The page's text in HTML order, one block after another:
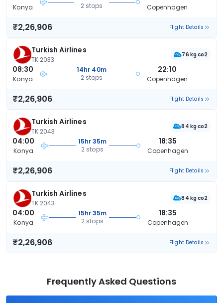
Konya
2 stops
Copenhagen
₹2,26,906 Flight Details
Turkish Airlines
TK 2033
76 kg co2
08:30
Konya
14hr 40m
2 stops
22:10
Copenhagen
₹2,26,906 Flight Details
Turkish Airlines
TK 2043
84 kg co2
04:00
Konya
15hr 35m
2 stops
18:35
Copenhagen
₹2,26,906 Flight Details
Turkish Airlines
TK 2043
84 kg co2
04:00
Konya
15hr 35m
2 stops
18:35
Copenhagen
₹2,26,906 Flight Details
Frequently Asked Questions